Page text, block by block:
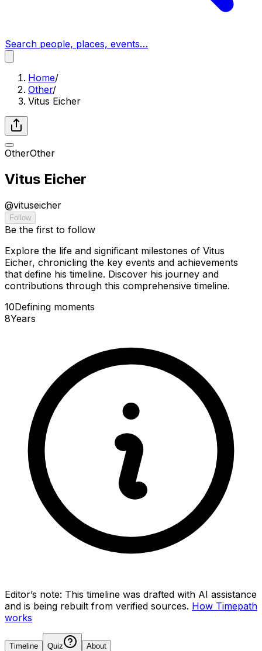
Search people, places, events…
Home/
Other/
Vitus Eicher
OtherOther
Vitus Eicher
@vituseicher
Follow
Be the first to follow
Explore the life and significant milestones of Vitus
Eicher, chronicling the key events and achievements
that define his timeline. Discover his journey and
contributions through this comprehensive timeline.
10Defining moments
8Years
Editor’s note: This timeline was drafted with AI assistance
and is being rebuilt from verified sources. How Timepath
works
Timeline Quiz About